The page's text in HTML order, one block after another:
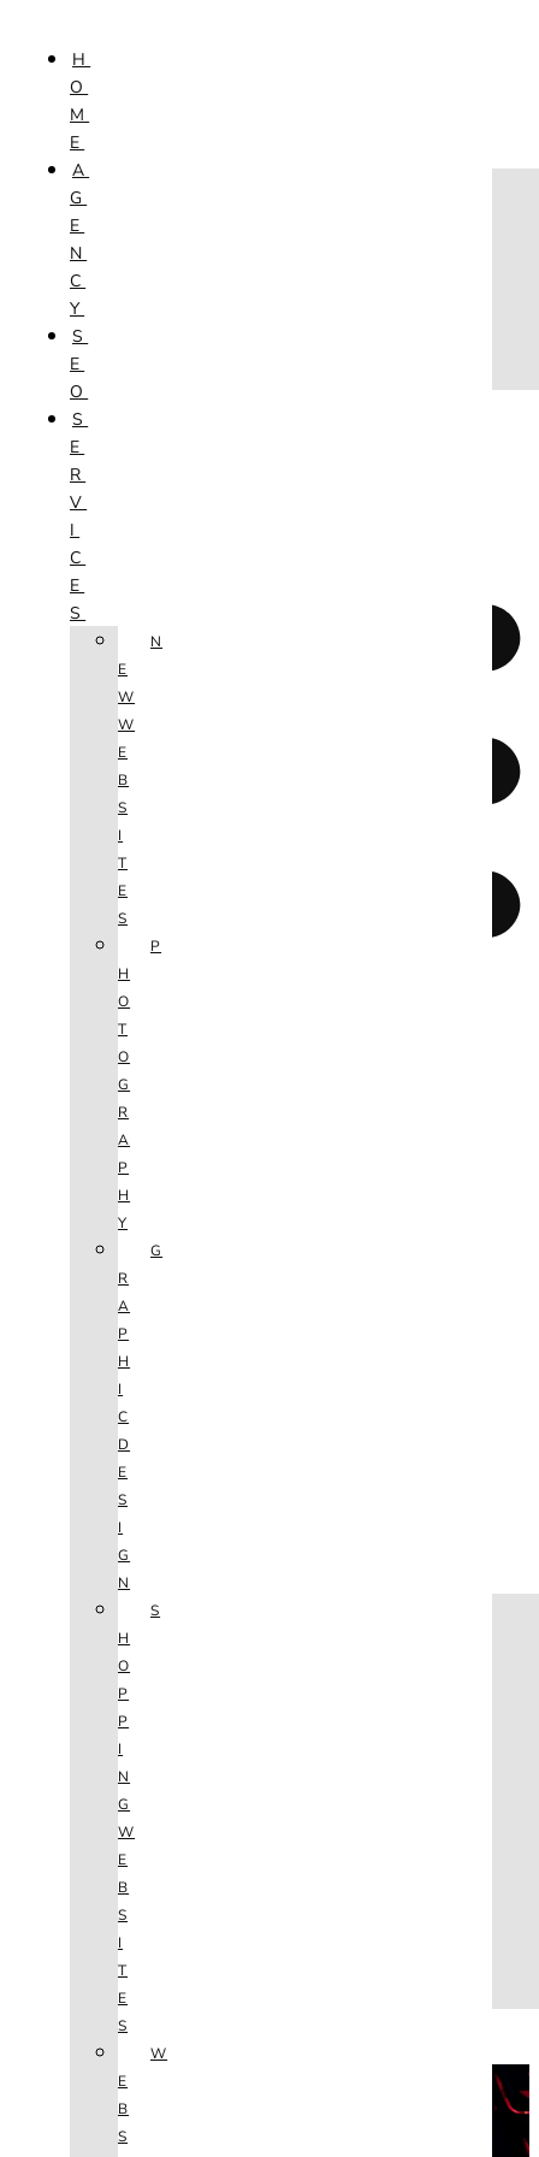
H
O
M
E
A
G
E
N
C
Y
S
E
O
S
E
R
V
I
C
E
S
N
E
W
W
E
B
S
I
T
E
S
P
H
O
T
O
G
R
A
P
H
Y
G
R
A
P
H
I
C
D
E
S
I
G
N
S
H
O
P
P
I
N
G
W
E
B
S
I
T
E
S
W
E
B
S
HOME
AGENCY
SEO
SERVICES
ABOUT
CONTACT
BLOG
HOME
AGENCY
SEO
SERVICES
ABOUT
CONTACT
BLOG
(702) 800.4447